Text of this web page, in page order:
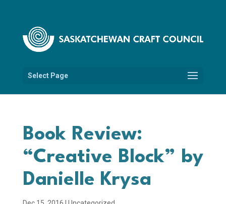
Select Page
Book Review:
“Creative Block” by
Danielle Krysa